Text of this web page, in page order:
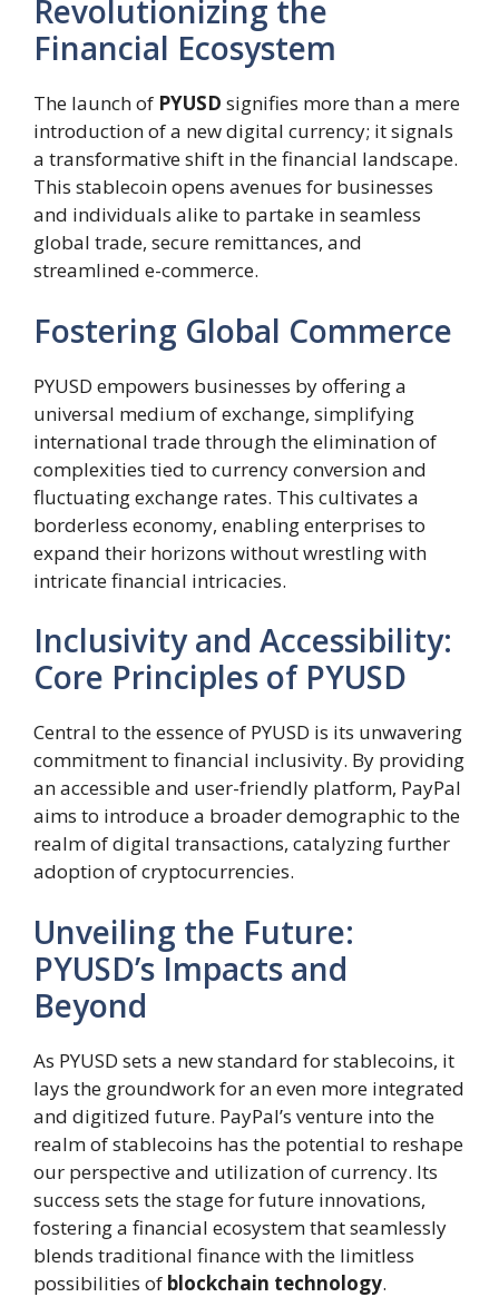
Revolutionizing the
Financial Ecosystem
The launch of PYUSD signifies more than a mere
introduction of a new digital currency; it signals
a transformative shift in the financial landscape.
This stablecoin opens avenues for businesses
and individuals alike to partake in seamless
global trade, secure remittances, and
streamlined e-commerce.
Fostering Global Commerce
PYUSD empowers businesses by offering a
universal medium of exchange, simplifying
international trade through the elimination of
complexities tied to currency conversion and
fluctuating exchange rates. This cultivates a
borderless economy, enabling enterprises to
expand their horizons without wrestling with
intricate financial intricacies.
Inclusivity and Accessibility:
Core Principles of PYUSD
Central to the essence of PYUSD is its unwavering
commitment to financial inclusivity. By providing
an accessible and user-friendly platform, PayPal
aims to introduce a broader demographic to the
realm of digital transactions, catalyzing further
adoption of cryptocurrencies.
Unveiling the Future:
PYUSD’s Impacts and
Beyond
As PYUSD sets a new standard for stablecoins, it
lays the groundwork for an even more integrated
and digitized future. PayPal’s venture into the
realm of stablecoins has the potential to reshape
our perspective and utilization of currency. Its
success sets the stage for future innovations,
fostering a financial ecosystem that seamlessly
blends traditional finance with the limitless
possibilities of blockchain technology.